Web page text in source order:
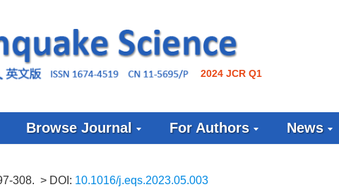
2024 JCR Q1
Browse Journal For Authors News
308. > DOI: 10.1016/j.eqs.2023.05.003